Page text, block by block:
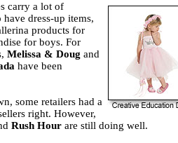
carry a lot of
dress-up items,
products for
for boys. For
Melissa & Doug and
have been
some retailers had a
right. However,
Rush Hour are still doing well.